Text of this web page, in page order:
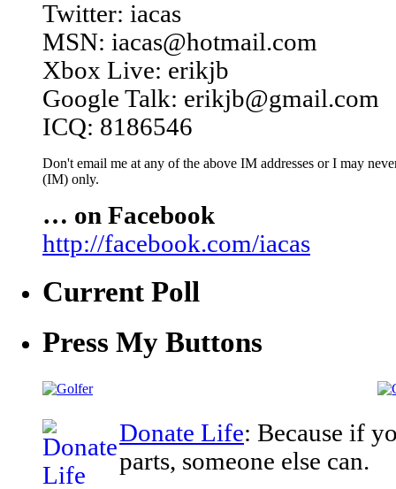
Twitter: iacas
MSN: iacas@hotmail.com
Xbox Live: erikjb
Google Talk: erikjb@gmail.com
ICQ: 8186546
Don't email me at any of the above IM addresses or I may
(IM) only.
… on Facebook
http://facebook.com/iacas
Current Poll
Press My Buttons
Donate Life: Because if
parts, someone else can.